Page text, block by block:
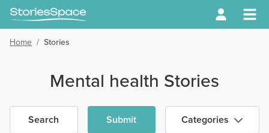
Home / Stories
Mental health Stories
Search Submit Categories